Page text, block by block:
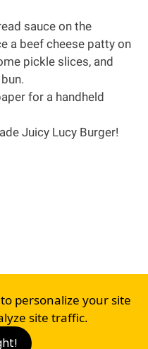
sauce on the
a beef cheese patty on
pickle slices, and
for a handheld
Juicy Lucy Burger!
personalize your site
site traffic.